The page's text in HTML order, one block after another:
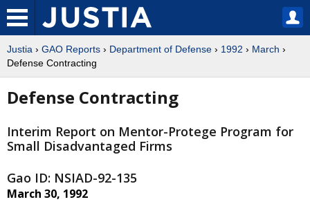
Justia › GAO Reports › Department of Defense › 1992 › March ›
Defense Contracting
Defense Contracting
Interim Report on Mentor-Protege Program for
Small Disadvantaged Firms
Gao ID: NSIAD-92-135
March 30, 1992